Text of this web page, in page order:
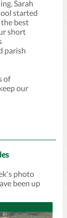
Sarah
started
best
short
parish
of
our
photo
been up